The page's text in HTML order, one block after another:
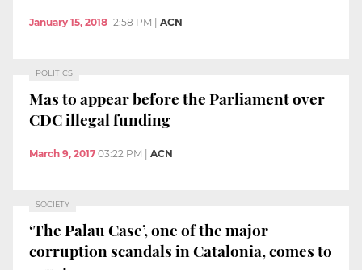
January 15, 2018 12:58 PM | ACN
POLITICS
Mas to appear before the Parliament over
CDC illegal funding
March 9, 2017 03:22 PM ACN
SOCIETY
‘The Palau Case’, one of the major
corruption scandals in Catalonia, comes to